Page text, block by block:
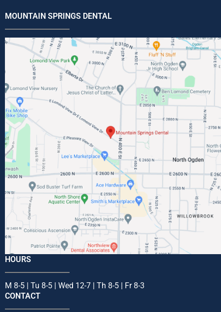
MOUNTAIN SPRINGS DENTAL
HOURS
M 8-5 | Tu 8-5 | Wed 12-7 | Th 8-5 | Fr 8-3
CONTACT